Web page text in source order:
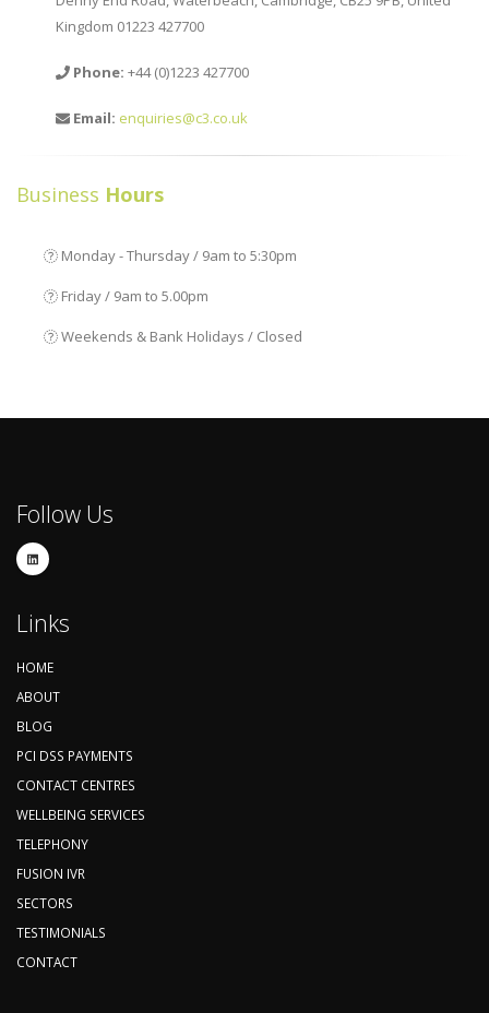
Kingdom 01223 427700
Phone: +44 (0)1223 427700
Email: enquiries@c3.co.uk
Business Hours
Monday - Thursday / 9am to 5:30pm
Friday / 9am to 5.00pm
Weekends & Bank Holidays / Closed
Follow Us
Links
HOME
ABOUT
BLOG
PCI DSS PAYMENTS
CONTACT CENTRES
WELLBEING SERVICES
TELEPHONY
FUSION IVR
SECTORS
TESTIMONIALS
CONTACT